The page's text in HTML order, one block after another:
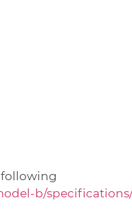
following
b/specifications/